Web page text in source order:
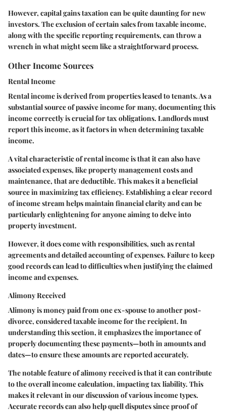
However, capital gains taxation can be quite daunting for new
investors. The exclusion of certain sales from taxable income,
along with the specific reporting requirements, can throw a
wrench in what might seem like a straightforward process.
Other Income Sources
Rental Income
Rental income is derived from properties leased to tenants. As a
substantial source of passive income for many, documenting this
income correctly is crucial for tax obligations. Landlords must
report this income, as it factors in when determining taxable
income.
A vital characteristic of rental income is that it can also have
associated expenses, like property management costs and
maintenance, that are deductible. This makes it a beneficial
source in maximizing tax efficiency. Establishing a clear record
of income stream helps maintain financial clarity and can be
particularly enlightening for anyone aiming to delve into
property investment.
However, it does come with responsibilities, such as rental
agreements and detailed accounting of expenses. Failure to keep
good records can lead to difficulties when justifying the claimed
income and expenses.
Alimony Received
Alimony is money paid from one ex-spouse to another post-
divorce, considered taxable income for the recipient. In
understanding this section, it emphasizes the importance of
properly documenting these payments—both in amounts and
dates—to ensure these amounts are reported accurately.
The notable feature of alimony received is that it can contribute
to the overall income calculation, impacting tax liability. This
makes it relevant in our discussion of various income types.
Accurate records can also help quell disputes since proof of